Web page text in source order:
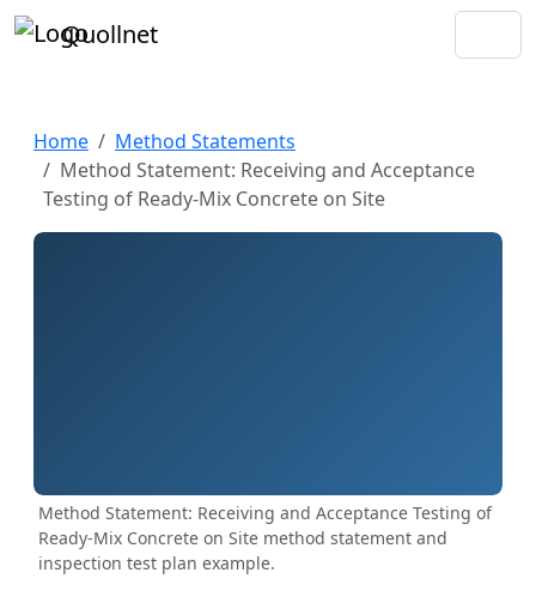
Quollnet
Home
Method Statements
Method Statement: Receiving and Acceptance
Testing of Ready‑Mix Concrete on Site
Method Statement: Receiving and Acceptance Testing of
Ready‑Mix Concrete on Site method statement and
inspection test plan example.